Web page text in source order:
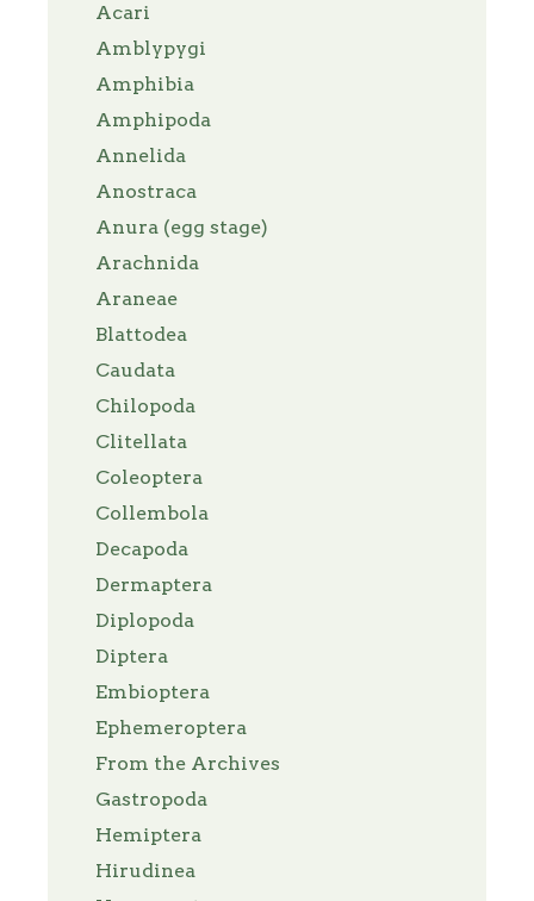
Acari
Amblypygi
Amphibia
Amphipoda
Annelida
Anostraca
Anura (egg stage)
Arachnida
Araneae
Blattodea
Caudata
Chilopoda
Clitellata
Coleoptera
Collembola
Decapoda
Dermaptera
Diplopoda
Diptera
Embioptera
Ephemeroptera
From the Archives
Gastropoda
Hemiptera
Hirudinea